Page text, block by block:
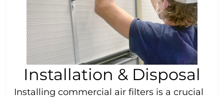
Installation & Disposal
Installing commercial air filters is a crucial